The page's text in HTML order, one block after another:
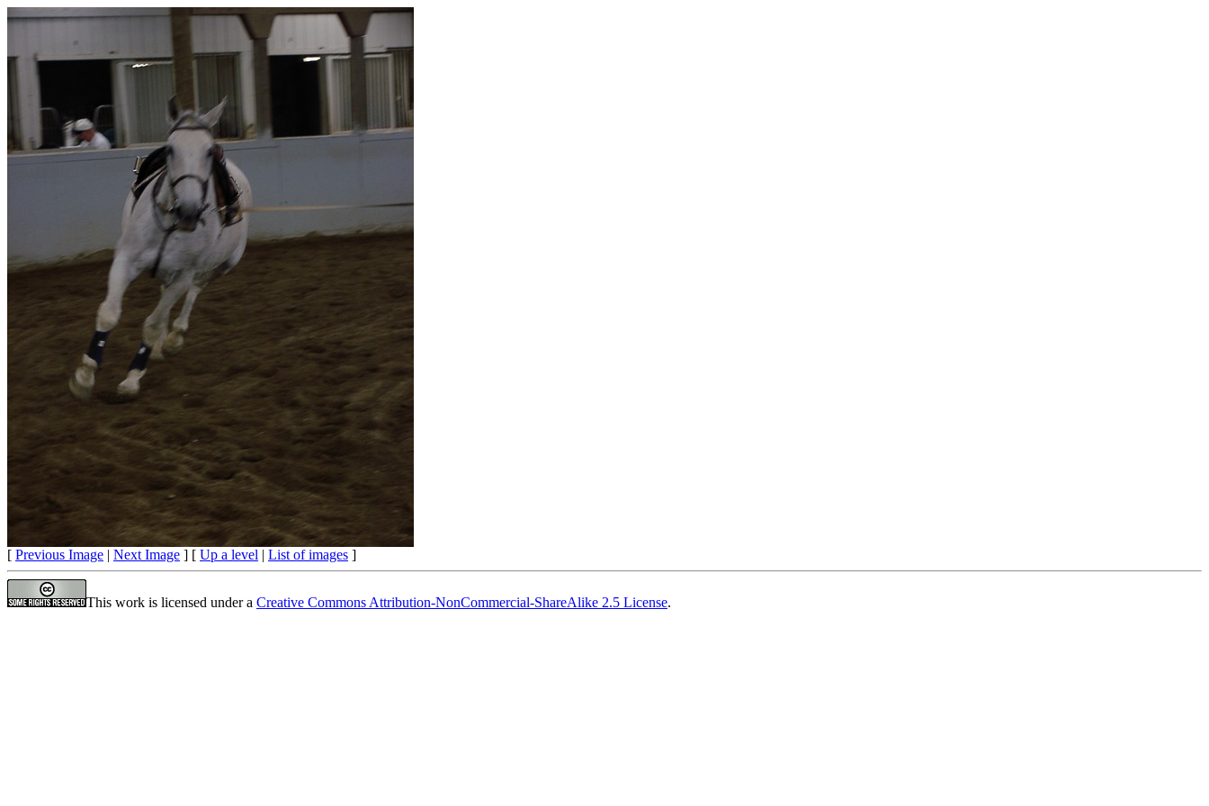
[ Previous Image | Next Image ] [ Up a level | List of images ]
This work is licensed under a Creative Commons Attribution-NonCommercial-ShareAlike 2.5 License.